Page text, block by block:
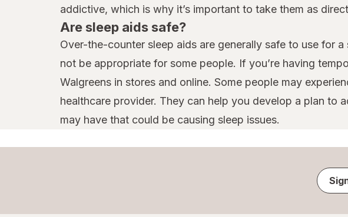
addictive, which is why it’s important to take them as
Are sleep aids safe?
Over-the-counter sleep aids are generally safe to use for
not be appropriate for some people. If you’re having
Walgreens in stores and online. Some people may
healthcare provider. They can help you develop a plan to
may have that could be causing sleep issues.